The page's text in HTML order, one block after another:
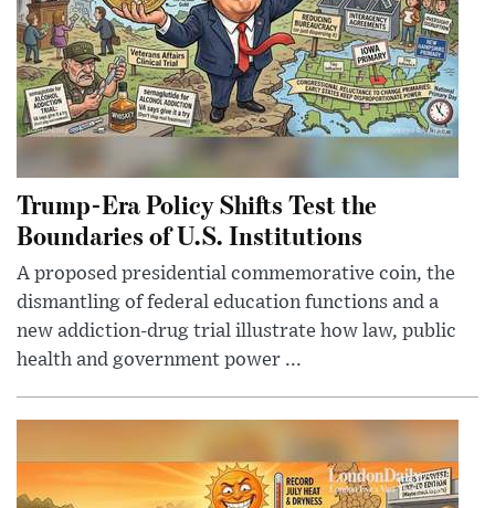
Trump-Era Policy Shifts Test the
Boundaries of U.S. Institutions
A proposed presidential commemorative coin, the
dismantling of federal education functions and a
new addiction-drug trial illustrate how law, public
health and government power ...